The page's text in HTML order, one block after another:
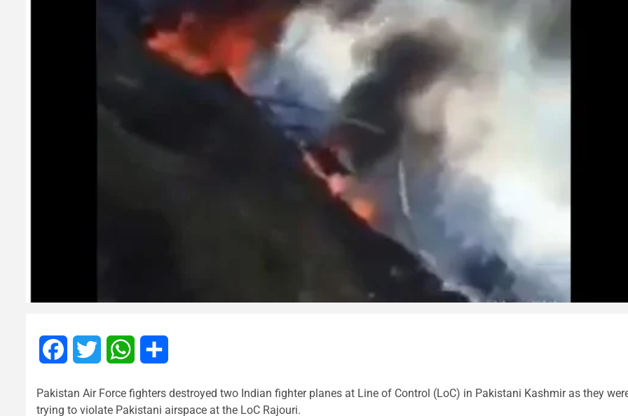
FacebookTwitter WhatsApp
Pakistan Air Force fighters destroyed two Indian fighter planes at Line of Control (LoC) in Pakistani Kashmir as they
trying to violate Pakistani airspace at the LoC Rajouri.